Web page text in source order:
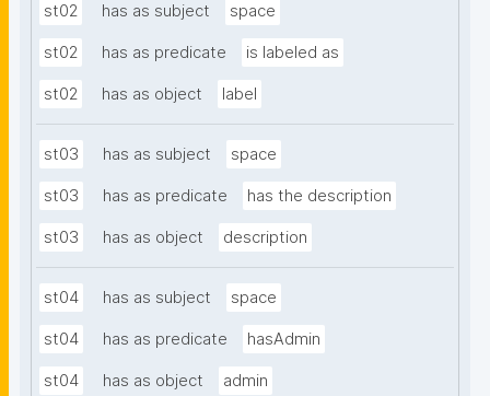
st02 has as subject space
st02 has as predicate is labeled as
st02 has as object label
st03 has as subject space
st03 has as predicate has the description
st03 has as object description
st04 has as subject space
st04 has as predicate hasAdmin
st04 has as object admin